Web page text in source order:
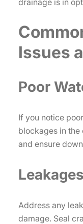
Issues
Poor
If you notice
blockages in
and ensure
Leakages
Address any
damage. Seal